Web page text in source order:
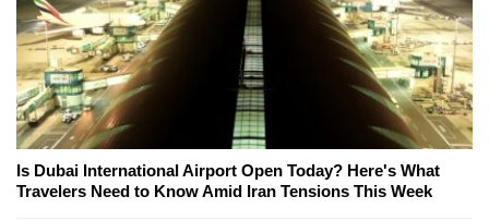
Is Dubai International Airport Open Today? Here's What
Travelers Need to Know Amid Iran Tensions This Week